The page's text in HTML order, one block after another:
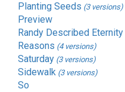
Planting Seeds (3 versions)
Preview
Randy Described Eternity
Reasons (4 versions)
Saturday (3 versions)
Sidewalk (3 versions)
So